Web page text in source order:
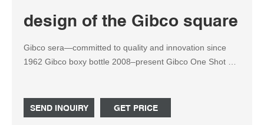
design of the Gibco square
Gibco sera—committed to quality and innovation since
1962 Gibco boxy bottle 2008–present Gibco One Shot 50
Manufacturer
SEND INQUIRY GET PRICE